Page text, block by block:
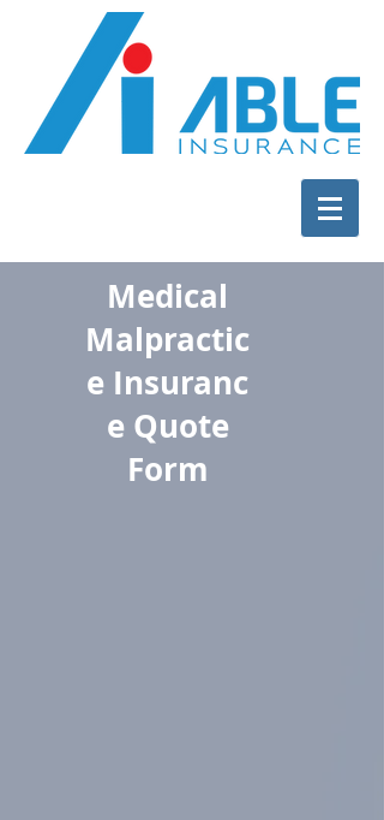
Medical
Malpractic
e Insuranc
e Quote
Form